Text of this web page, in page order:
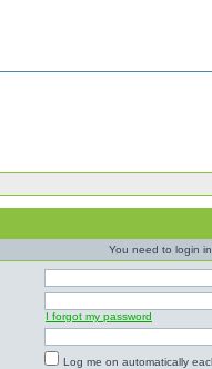
You need to login
I forgot my password
Log me on automatically